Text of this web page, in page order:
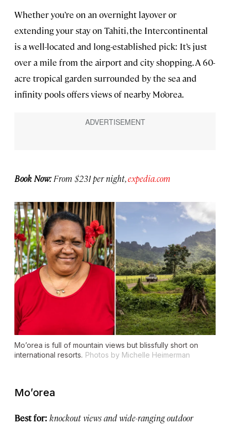
Whether you’re on an overnight layover or
extending your stay on Tahiti, the Intercontinental
is a well-located and long-established pick: It’s just
over a mile from the airport and city shopping. A 60-
acre tropical garden surrounded by the sea and
infinity pools offers views of nearby Mo’orea.
Book Now:From $231 per night,expedia.com
Mo’orea is full of mountain views but blissfully short on
international resorts. Photos by Michelle Heimerman
Mo’orea
Best for: knockout views and wide-ranging outdoor